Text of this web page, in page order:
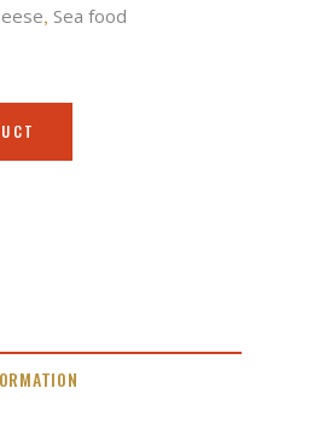
, Sea food